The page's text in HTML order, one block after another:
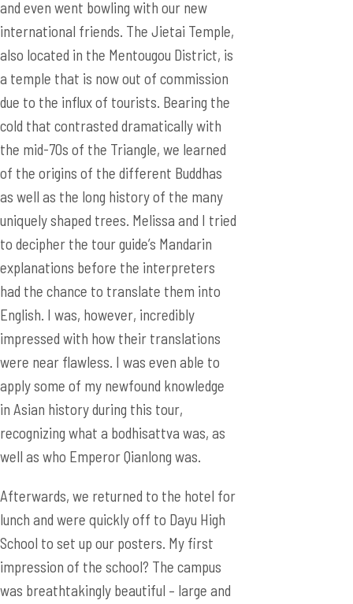
and even went bowling with our new
international friends. The Jietai Temple,
also located in the Mentougou District, is
a temple that is now out of commission
due to the influx of tourists. Bearing the
cold that contrasted dramatically with
the mid-70s of the Triangle, we learned
of the origins of the different Buddhas
as well as the long history of the many
uniquely shaped trees. Melissa and I tried
to decipher the tour guide’s Mandarin
explanations before the interpreters
had the chance to translate them into
English. I was, however, incredibly
impressed with how their translations
were near flawless. I was even able to
apply some of my newfound knowledge
in Asian history during this tour,
recognizing what a bodhisattva was, as
well as who Emperor Qianlong was.
Afterwards, we returned to the hotel for
lunch and were quickly off to Dayu High
School to set up our posters. My first
impression of the school? The campus
was breathtakingly beautiful – large and